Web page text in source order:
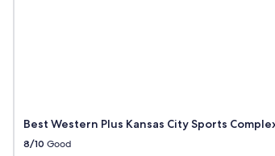
Best Western Plus Kansas City Sports
8/10 Good